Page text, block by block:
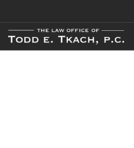
FREE CONSULTATION. CALL